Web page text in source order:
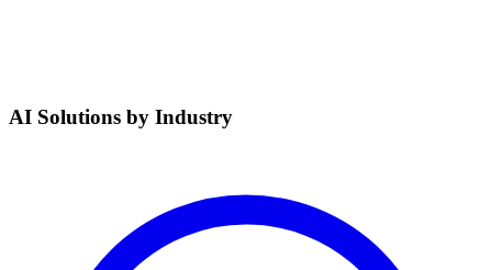
AI Solutions by Industry